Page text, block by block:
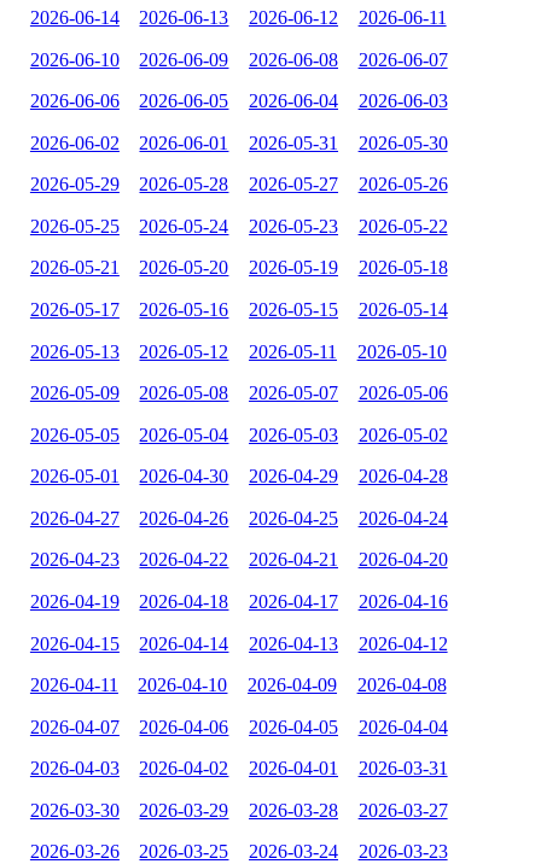
2026-06-14 2026-06-13 2026-06-12 2026-06-11
2026-06-10 2026-06-09 2026-06-08 2026-06-07
2026-06-06 2026-06-05 2026-06-04 2026-06-03
2026-06-02 2026-06-01 2026-05-31 2026-05-30
2026-05-29 2026-05-28 2026-05-27 2026-05-26
2026-05-25 2026-05-24 2026-05-23 2026-05-22
2026-05-21 2026-05-20 2026-05-19 2026-05-18
2026-05-17 2026-05-16 2026-05-15 2026-05-14
2026-05-13 2026-05-12 2026-05-11 2026-05-10
2026-05-09 2026-05-08 2026-05-07 2026-05-06
2026-05-05 2026-05-04 2026-05-03 2026-05-02
2026-05-01 2026-04-30 2026-04-29 2026-04-28
2026-04-27 2026-04-26 2026-04-25 2026-04-24
2026-04-23 2026-04-22 2026-04-21 2026-04-20
2026-04-19 2026-04-18 2026-04-17 2026-04-16
2026-04-15 2026-04-14 2026-04-13 2026-04-12
2026-04-11 2026-04-10 2026-04-09 2026-04-08
2026-04-07 2026-04-06 2026-04-05 2026-04-04
2026-04-03 2026-04-02 2026-04-01 2026-03-31
2026-03-30 2026-03-29 2026-03-28 2026-03-27
2026-03-26 2026-03-25 2026-03-24 2026-03-23